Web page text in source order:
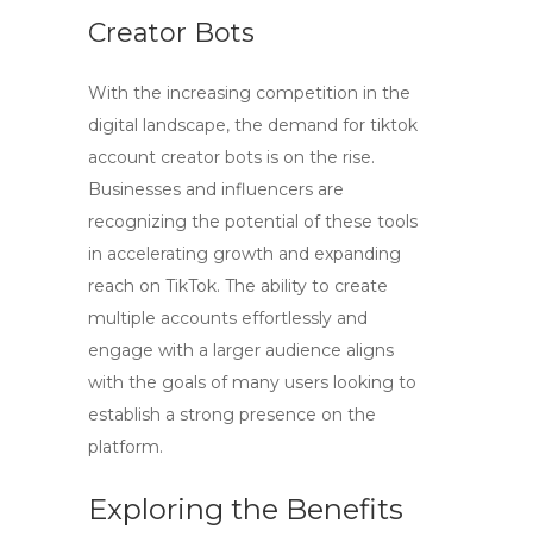
Creator Bots
With the increasing competition in the
digital landscape, the demand for tiktok
account creator bots is on the rise.
Businesses and influencers are
recognizing the potential of these tools
in accelerating growth and expanding
reach on TikTok. The ability to create
multiple accounts effortlessly and
engage with a larger audience aligns
with the goals of many users looking to
establish a strong presence on the
platform.
Exploring the Benefits